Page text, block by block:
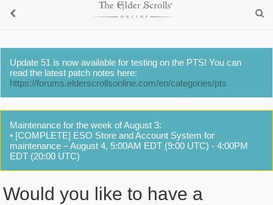
Update 51 is now available for testing on the PTS! You can
read the latest patch notes here:
https://forums.elderscrollsonline.com/en/categories/pts
Maintenance for the week of August 3:
• [COMPLETE] ESO Store and Account System for
maintenance – August 4, 5:00AM EDT (9:00 UTC) - 4:00PM
EDT (20:00 UTC)
Would you like to have a